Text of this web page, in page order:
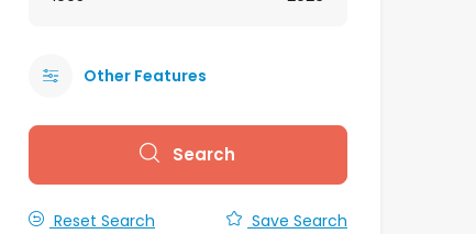
Other Features
Search
Reset Search Save Search